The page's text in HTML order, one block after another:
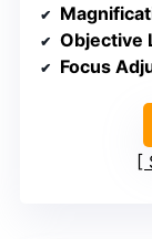
Objective
Focus